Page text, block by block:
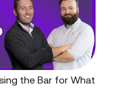
the Bar for What